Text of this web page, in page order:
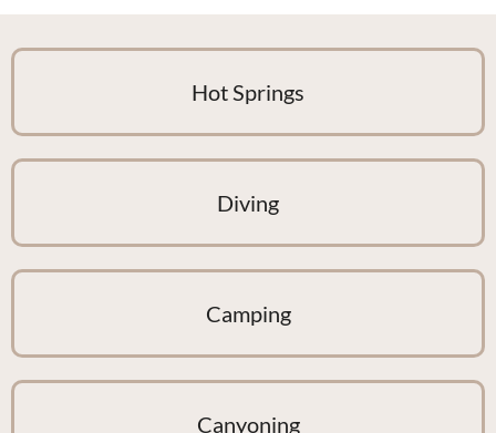
Hot Springs
Diving
Camping
Canyoning